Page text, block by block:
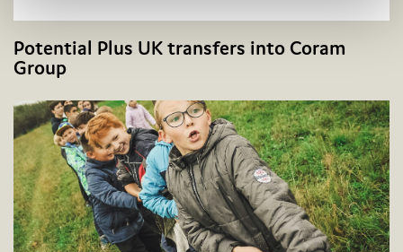
Potential Plus UK transfers into Coram
Group